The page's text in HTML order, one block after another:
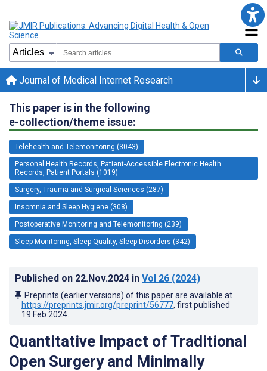
Journal of Medical Internet Research
This paper is in the following
e-collection/theme issue:
Telehealth and Telemonitoring (3043)
Personal Health Records, Patient-Accessible Electronic Health
Records, Patient Portals (1019)
Surgery, Trauma and Surgical Sciences (287)
Insomnia and Sleep Hygiene (308)
Postoperative Monitoring and Telemonitoring (239)
Sleep Monitoring, Sleep Quality, Sleep Disorders (342)
Published on 22.Nov.2024 in Vol 26 (2024)
Preprints (earlier versions) of this paper are available at
https://preprints.jmir.org/preprint/56777, first published
19.Feb.2024
Quantitative Impact of Traditional
Open Surgery and Minimally